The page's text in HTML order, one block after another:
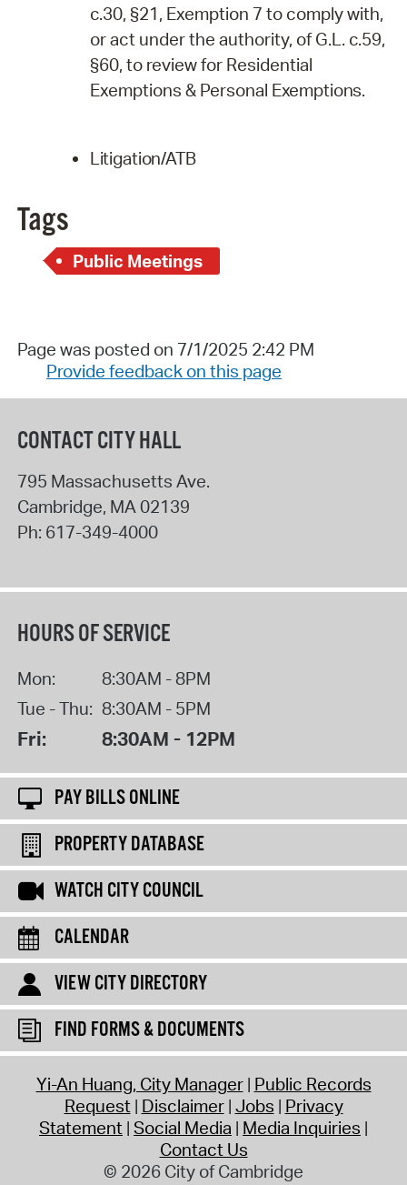
c.30, §21, Exemption 7 to comply with,
or act under the authority, of G.L. c.59,
§60, to review for Residential
Exemptions & Personal Exemptions.
Litigation/ATB
Tags
Public Meetings
Page was posted on 7/1/2025 2:42 PM
Provide feedback on this page
CONTACT CITY HALL
795 Massachusetts Ave.
Cambridge, MA02139
Ph: 617-349-4000
HOURS OF SERVICE
Mon:
8:30AM - 8PM
Tue - Thu: 8:30AM - 5PM
Fri: 8:30AM - 12PM
PAY BILLS ONLINE
PROPERTY DATABASE
WATCH CITY COUNCIL
CALENDAR
VIEW CITY DIRECTORY
FIND FORMS & DOCUMENTS
Yi-An Huang, City Manager Public Records
Request Disclaimer Jobs Privacy
Statement Social Media Media Inquiries
Contact Us
© 2026 City of Cambridge